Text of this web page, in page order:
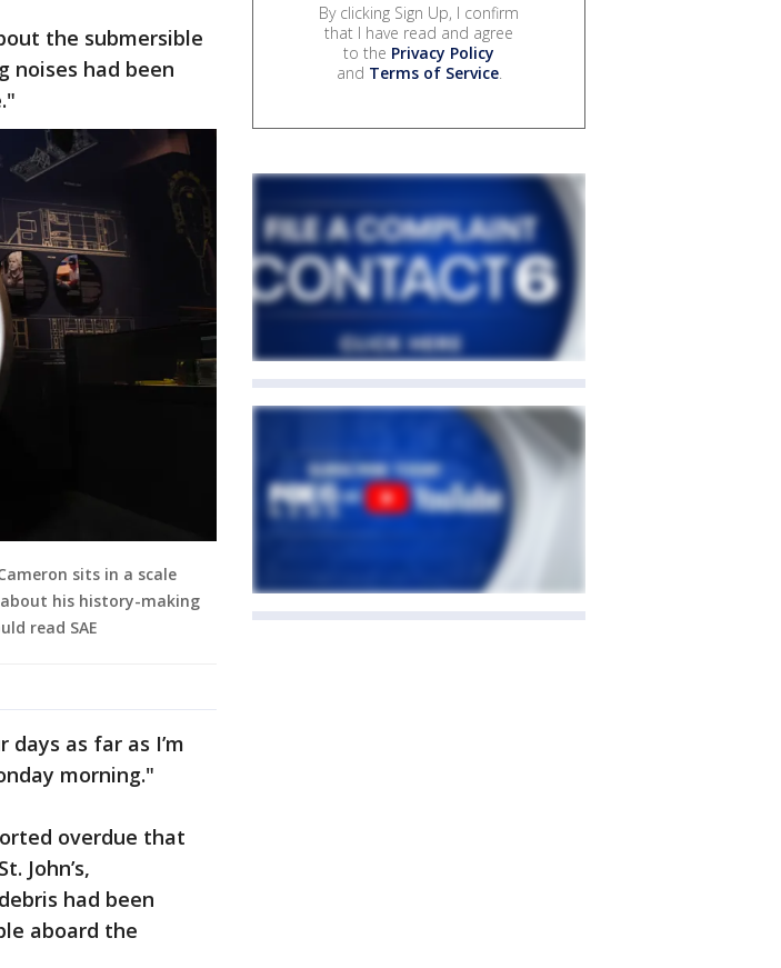
the submersible
noises had been
sits in a scale
his history-making
read SAE
as far as I’m
morning."
overdue that
John’s,
had been
aboard the
By clicking Sign Up, I confirm
that I have read and agree
to the Privacy Policy
and Terms of Service.